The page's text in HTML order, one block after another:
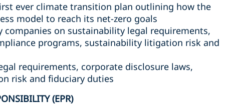
ever climate transition plan outlining how the
model to reach its net-zero goals
on sustainability legal requirements,
programs, sustainability litigation risk and
requirements, corporate disclosure laws,
risk and fiduciary duties
(EPR)